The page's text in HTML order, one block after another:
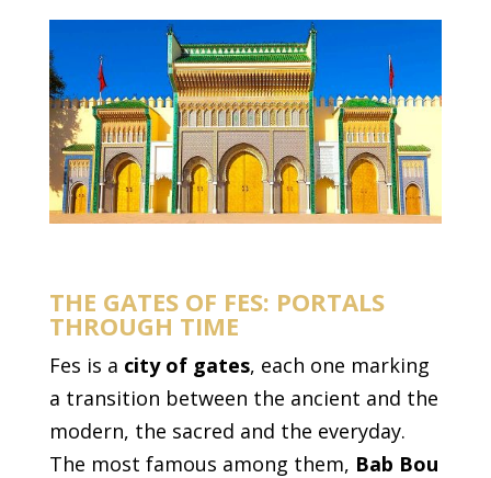
THE GATES OF FES: PORTALS
THROUGH TIME
Fes is a city of gates, each one marking
a transition between the ancient and the
modern, the sacred and the everyday.
The most famous among them, Bab Bou